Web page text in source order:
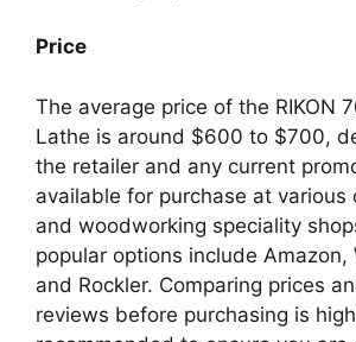
Price
The average price of the RIKON
Lathe is around $600 to $700,
the retailer and any current
available for purchase at various
and woodworking speciality
popular options include Amazon,
and Rockler. Comparing prices
reviews before purchasing is